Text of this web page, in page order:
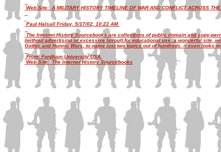
Web Site: A MILITARY HISTORY TIMELINE OF WAR AND CONFLICT ACROSS
Paul Halsall Friday, 5/17/02, 10:22 AM
The Internet History Sourcebooks are collections of public domain and copy-
(without advertising or excessive layout) for educational use. a wonderful site,
Gothic and Hunnic Wars, to name just two topics out of hundreds. it even looks
From: Fordham University USA
Web Site: The Internet History Sourcebooks